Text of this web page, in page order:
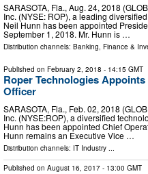
SARASOTA, Fla., Aug. 24, 2018
Inc. (NYSE: ROP), a leading
Neil Hunn has been appointed
September 1, 2018. Mr. Hunn is …
Distribution channels: Banking, Finance &
Published on February 2, 2018 - 14:15 GMT
Roper Technologies
Officer
SARASOTA, Fla., Feb. 02, 2018
Inc. (NYSE:ROP), a diversified
Hunn has been appointed Chief
Hunn remains an Executive Vice …
Distribution channels: IT Industry
Published on August 16, 2017 - 13:00 GMT